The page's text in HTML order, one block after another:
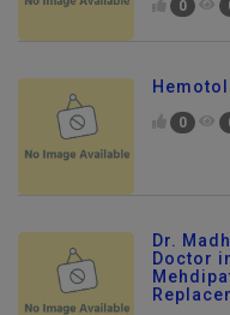
0
0
Dr.
Doctor